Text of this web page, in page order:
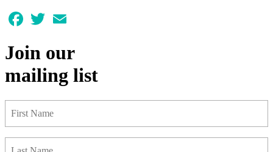
Facebook
Twitter
Join our
mailing list